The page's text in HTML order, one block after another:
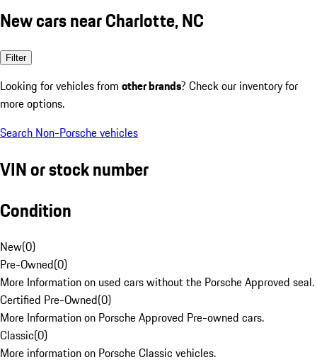
New cars near Charlotte, NC
Filter
Looking for vehicles from other brands? Check our inventory for
more options.
Search Non-Porsche vehicles
VIN or stock number
Condition
New(0)
Pre-Owned(0)
More Information on used cars without the Porsche Approved seal.
Certified Pre-Owned(0)
More Information on Porsche Approved Pre-owned cars.
Classic(0)
More information on Porsche Classic vehicles.